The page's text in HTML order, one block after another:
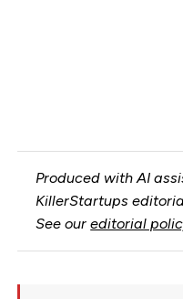
Produced with AI
KillerStartups
See oureditorial